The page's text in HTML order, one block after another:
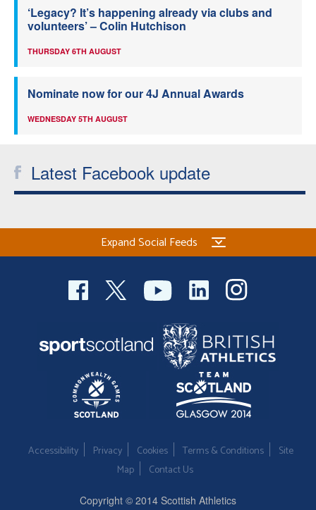
‘Legacy? It’s happening already via clubs and
volunteers’ – Colin Hutchison
THURSDAY 6TH AUGUST
Nominate now for our 4J Annual Awards
WEDNESDAY 5TH AUGUST
Latest Facebook update
Expand Social Feeds
Accessibility Privacy Cookies Terms & Conditions
Site
Map
Contact Us
Copyright © 2014 Scottish Athletics